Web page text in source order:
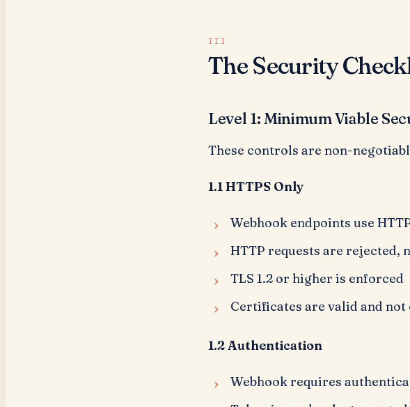
The Security
Level 1: Minimum Viable
These controls are non-
1.1 HTTPS Only
Webhook endpoints use
HTTP requests are rejected,
TLS 1.2 or higher is enforced
Certificates are valid and not
1.2 Authentication
Webhook requires